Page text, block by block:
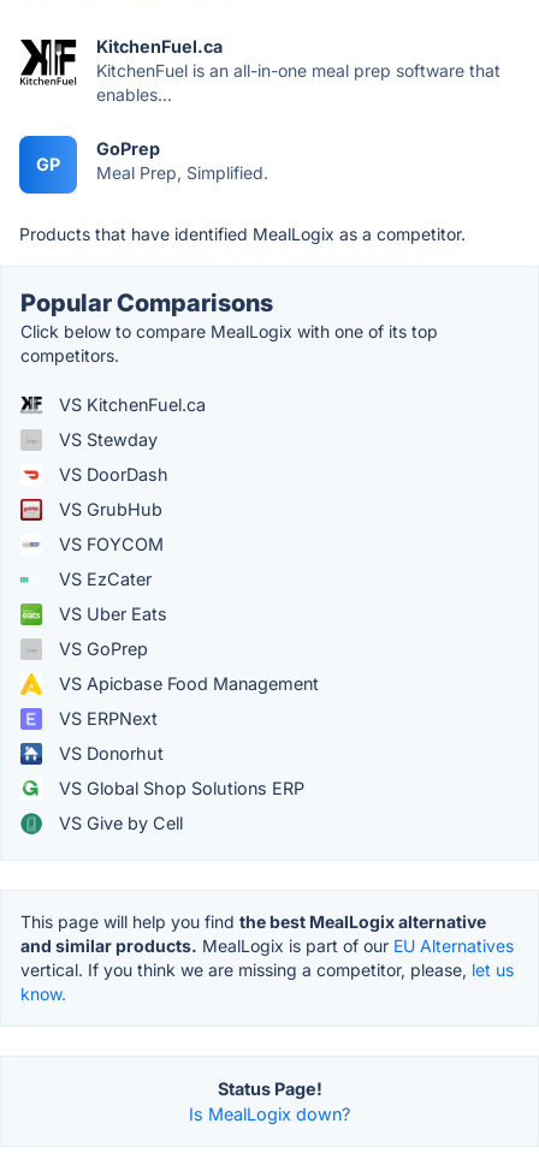
KitchenFuel.ca
KitchenFuel is an all-in-one meal prep software that
enables...
GP
GoPrep
Meal Prep, Simplified.
Products that have identified MealLogix as a competitor.
Popular Comparisons
Click below to compare MealLogix with one of its top
competitors.
VS KitchenFuel.ca
VS Stewday
VS DoorDash
VS GrubHub
VS FOYCOM
VS EzCater
VS Uber Eats
VS GoPrep
VS Apicbase Food Management
VS ERPNext
VS Donorhut
VS Global Shop Solutions ERP
VS Give by Cell
This page will help you find the best MealLogix alternative
and similar products. MealLogix is part of our EU Alternatives
vertical. If you think we are missing a competitor, please, let us
know.
Status Page!
Is MealLogix down?